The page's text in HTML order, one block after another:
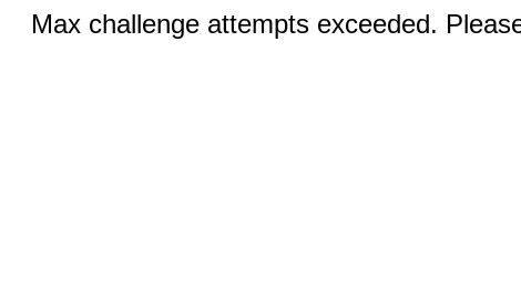
Max challenge attempts exceeded.